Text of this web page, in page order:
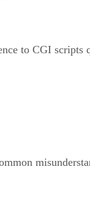
to CGI scripts